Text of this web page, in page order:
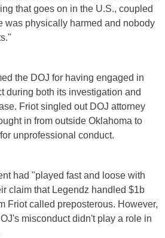
that goes on in the U.S., coupled
was physically harmed and nobody
the DOJ for having engaged in
during both its investigation and
Friot singled out DOJ attorney
in from outside Oklahoma to
unprofessional conduct.
had "played fast and loose with
claim that Legendz handled $1b
Friot called preposterous. However,
misconduct didn't play a role in